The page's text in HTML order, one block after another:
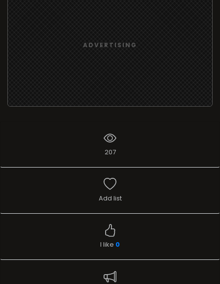
ADVERTISING
207
Add list
I like 0